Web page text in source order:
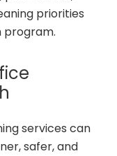
priorities
program.
services can
safer, and